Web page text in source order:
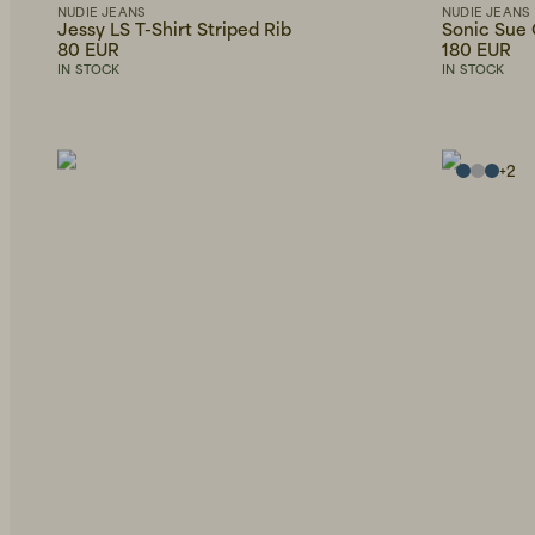
NUDIE JEANS
Jessy LS T-Shirt Striped Rib
80 EUR
IN STOCK
NUDIE JEANS
Sonic Sue
180 EUR
IN STOCK
+2